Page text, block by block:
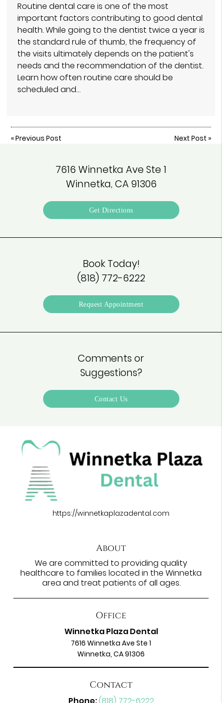
Routine dental care is one of the most
important factors contributing to good dental
health. While going to the dentist twice a year is
the standard rule of thumb, the frequency of
the visits ultimately depends on the patient's
needs and the recommendation of the dentist.
Learn how often routine care should be
scheduled and…
«Previous Post Next Post »
7616 Winnetka Ave Ste 1
Winnetka, CA 91306
Get Directions
Book Today!
(818) 772-6222
Request Appointment
Comments or
Suggestions?
Contact Us
https://winnetkaplazadental.com
About
We are committed to providing quality
healthcare to families located in the Winnetka
area and treat patients of all ages.
Office
Winnetka Plaza Dental
7616 Winnetka Ave Ste 1
Winnetka, CA 91306
Contact